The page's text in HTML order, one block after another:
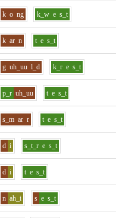
k o ng k_w e s_t
k ar n t e s_t
g uh_uu l_d k_r e s_t
p_r uh_uu t e s_t
s_m ar r t e s_t
d i s_t_r e s_t
d i t e s_t
n ah_i s e s_t